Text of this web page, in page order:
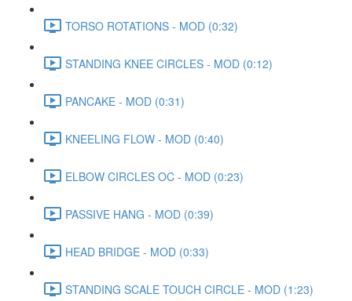
TORSO ROTATIONS - MOD (0:32)
STANDING KNEE CIRCLES - MOD (0:12)
PANCAKE - MOD (0:31)
KNEELING FLOW - MOD (0:40)
ELBOW CIRCLES OC - MOD (0:23)
PASSIVE HANG - MOD (0:39)
HEAD BRIDGE - MOD (0:33)
STANDING SCALE TOUCH CIRCLE - MOD (1:23)